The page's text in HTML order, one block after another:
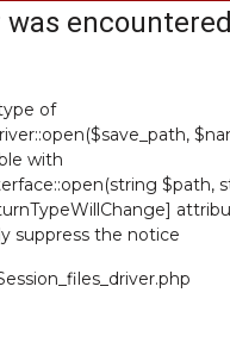
was encountered
of
with
$path,
suppress the notice